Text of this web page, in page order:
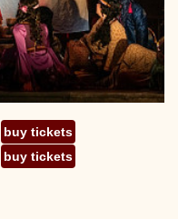
buy tickets
buy tickets